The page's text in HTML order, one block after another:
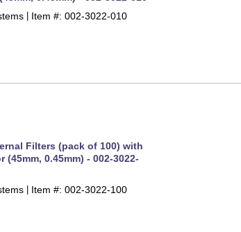
Item #: 002-3022-010
Filters (pack of 100) with
(45mm, 0.45mm) - 002-3022-
Item #: 002-3022-100